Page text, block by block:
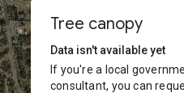
Tree canopy
Data isn't available yet
If you're a local
consultant, you can